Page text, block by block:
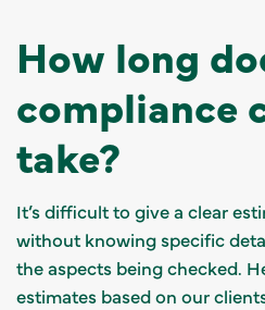
How long
compliance
take?
It’s difficult to give a clear
without knowing specific
the aspects being checked.
estimates based on our